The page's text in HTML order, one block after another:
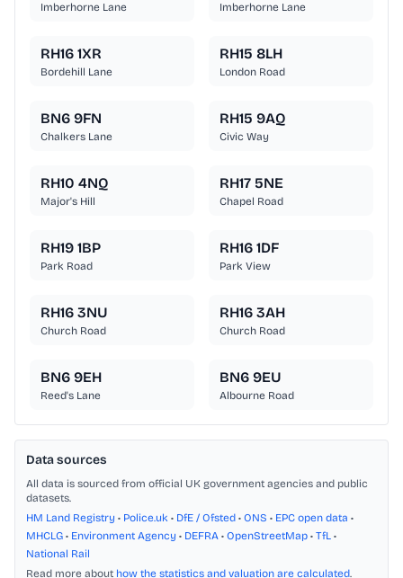
Imberhorne Lane Imberhorne Lane
RH16 1XR
Bordehill Lane
RH15 8LH
London Road
BN6 9FN
Chalkers Lane
RH15 9AQ
Civic Way
RH10 4NQ
Major's Hill
RH17 5NE
Chapel Road
RH19 1BP
Park Road
RH16 1DF
Park View
RH16 3NU
Church Road
RH16 3AH
Church Road
BN6 9EH
Reed's Lane
BN6 9EU
Albourne Road
Data sources
All data is sourced from official UK government agencies and public
datasets.
HM Land Registry • Police.uk • DfE / Ofsted • ONS • EPC open data •
MHCLG • Environment Agency • DEFRA • OpenStreetMap • TfL •
National Rail
Read more about how the statistics and valuation are calculated.